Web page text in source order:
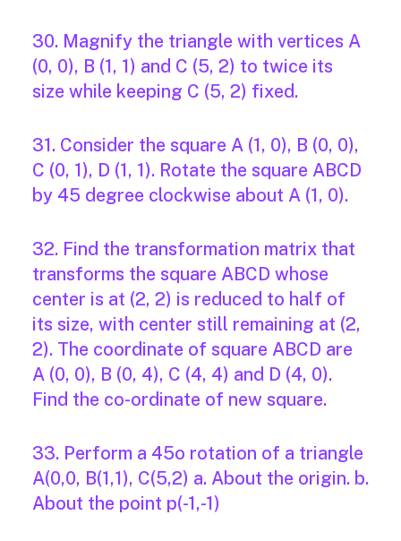
30. Magnify the triangle with vertices A
(0, 0), B (1, 1) and C (5, 2) to twice its
size while keeping C (5, 2) fixed.
31. Consider the square A (1, 0), B (0, 0),
C (0, 1), D (1, 1). Rotate the square ABCD
by 45 degree clockwise about A (1, 0).
32. Find the transformation matrix that
transforms the square ABCD whose
center is at (2, 2) is reduced to half of
its size, with center still remaining at (2,
2). The coordinate of square ABCD are
A (0, 0), B (0, 4), C (4, 4) and D (4, 0).
Find the co-ordinate of new square.
33. Perform a 45o rotation of a triangle
A(0,0, B(1,1), C(5,2) a. About the origin. b.
About the point p(-1,-1)